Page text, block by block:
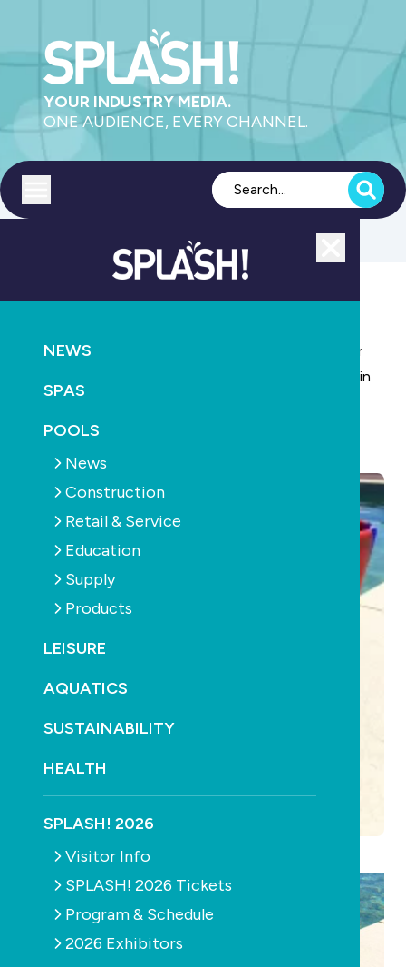
YOUR INDUSTRY MEDIA.
ONE AUDIENCE, EVERY CHANNEL.
NEWS
SPAS
POOLS
News
Construction
Retail & Service
Education
Supply
Products
LEISURE
AQUATICS
SUSTAINABILITY
HEALTH
SPLASH! 2026
Visitor Info
SPLASH! 2026 Tickets
Program & Schedule
2026 Exhibitors
Silipint 100% food-grade silicone drinkware- ideal for
Resorts, Hotels and Commercial premises. Ideal for in
and around the pool!
September 20th, 2016